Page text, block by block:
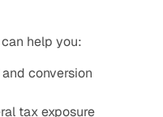
help you:
conversion
tax exposure